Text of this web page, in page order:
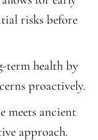
risks before
term health by
proactively.
meets ancient
approach.